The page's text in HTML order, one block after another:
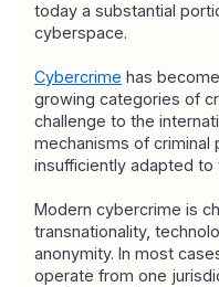
today a substantial
cyberspace.
Cybercrime has
growing categories of
challenge to the
mechanisms of criminal
insufficiently adapted to
Modern cybercrime is
transnationality,
anonymity. In most
operate from one